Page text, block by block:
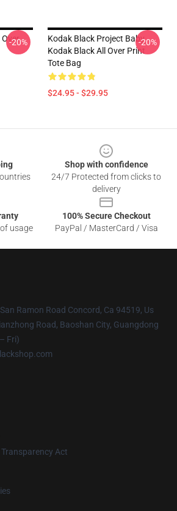
Over
-20%
Kodak Black Project Baby
Kodak Black All Over Print
Tote Bag
$24.95 - $29.95
-20%
Shop with confidence
24/7 Protected from clicks to
delivery
usage
100% Secure Checkout
PayPal / MasterCard / Visa
Ramon Road Concord, Ca 94519, Us
Road, Baoshan City, Guangdong
Fri)
Act